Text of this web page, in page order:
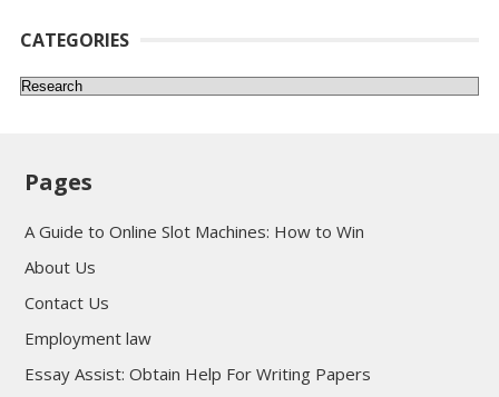
CATEGORIES
Categories
Pages
A Guide to Online Slot Machines: How to Win
About Us
Contact Us
Employment law
Essay Assist: Obtain Help For Writing Papers